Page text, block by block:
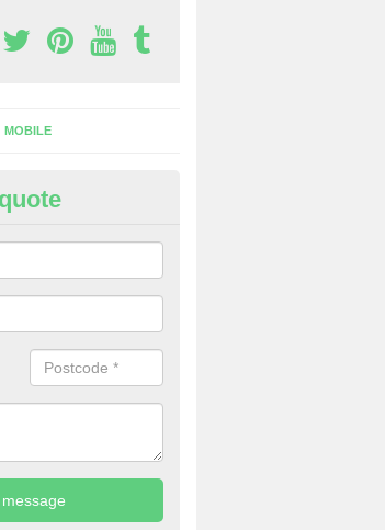
MOBILE
Numbers to Buy in
cheap 0800 numbers to buy, make certain to speak
offer you the very best prices around.